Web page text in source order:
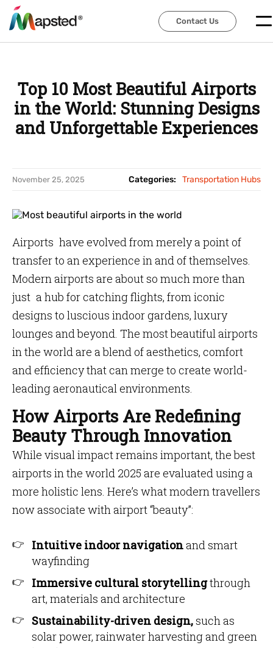
Contact Us
Contact Us
Top 10 Most Beautiful Airports
in the World: Stunning Designs
and Unforgettable Experiences
November 25, 2025 Categories: Transportation Hubs
Airports have evolved from merely a point of
transfer to an experience in and of themselves.
Modern airports are about so much more than
just a hub for catching flights, from iconic
designs to luscious indoor gardens, luxury
lounges and beyond. The most beautiful airports
in the world are a blend of aesthetics, comfort
and efficiency that can merge to create world-
leading aeronautical environments.
How Airports Are Redefining
Beauty Through Innovation
While visual impact remains important, the best
airports in the world 2025 are evaluated using a
more holistic lens. Here’s what modern travellers
now associate with airport “beauty”:
Intuitive indoor navigationand smart
wayfinding
Immersive cultural storytellingthrough
art, materials and architecture
Sustainability-driven design,such as
solar power, rainwater harvesting and green